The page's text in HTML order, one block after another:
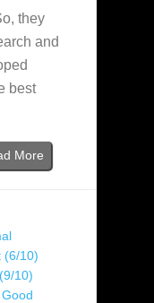
they
and
best
More
(6/10)
10)